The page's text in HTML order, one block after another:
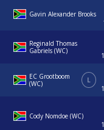
Gavin Alexander Brooks
Reginald Thomas
Gabriels (WC)
EC Grootboom
(WC)
L
Cody Nomdoe (WC)